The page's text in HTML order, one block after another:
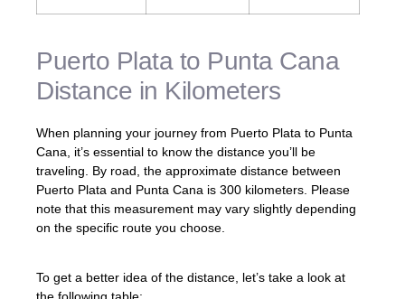
Puerto Plata to Punta Cana
Distance in Kilometers
When planning your journey from Puerto Plata to Punta
Cana, it’s essential to know the distance you’ll be
traveling. By road, the approximate distance between
Puerto Plata and Punta Cana is 300 kilometers. Please
note that this measurement may vary slightly depending
on the specific route you choose.
To get a better idea of the distance, let’s take a look at